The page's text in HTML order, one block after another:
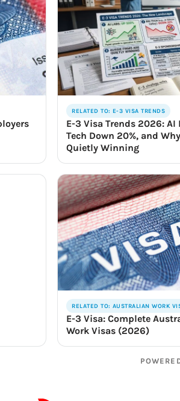
RELATED TO: E-3 VISA TRENDS
E-3 Visa Trends 2026: AI
Tech Down 20%, and
Quietly Winning
RELATED TO: AUSTRALIAN WORK
E-3 Visa: Complete
Work Visas (2026)